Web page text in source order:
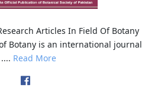
Articles In Field Of Botany
Botany is an international journal
.... Read More